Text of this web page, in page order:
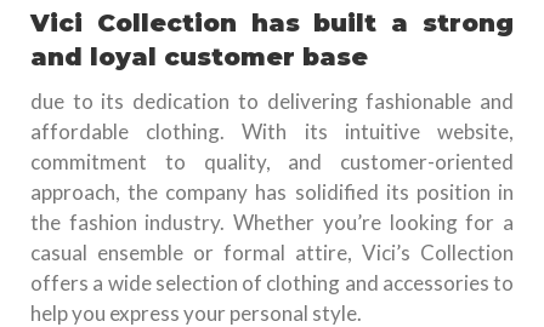
Vici Collection has built a strong
and loyal customer base
due to its dedication to delivering fashionable and
affordable clothing. With its intuitive website,
commitment to quality, and customer-oriented
approach, the company has solidified its position in
the fashion industry. Whether you’re looking for a
casual ensemble or formal attire, Vici’s Collection
offers a wide selection of clothing and accessories to
help you express your personal style.